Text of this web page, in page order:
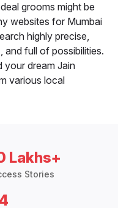
grooms might be
websites for Mumbai
highly precise,
full of possibilities.
your dream Jain
various local
Lakhs+
Stories